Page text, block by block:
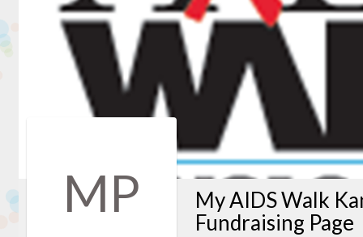
MP
My AIDS Walk
Fundraising Page